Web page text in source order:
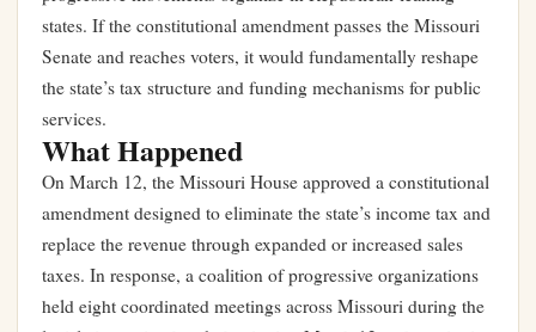
states. If the constitutional amendment passes the Missouri
Senate and reaches voters, it would fundamentally reshape
the state’s tax structure and funding mechanisms for public
services.
What Happened
On March 12, the Missouri House approved a constitutional
amendment designed to eliminate the state’s income tax and
replace the revenue through expanded or increased sales
taxes. In response, a coalition of progressive organizations
held eight coordinated meetings across Missouri during the